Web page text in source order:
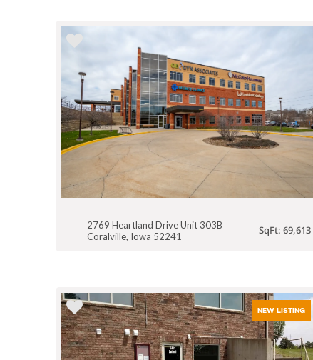
2769 Heartland Drive Unit 303B
Coralville, Iowa 52241
SqFt: 69,613
NEW LISTING